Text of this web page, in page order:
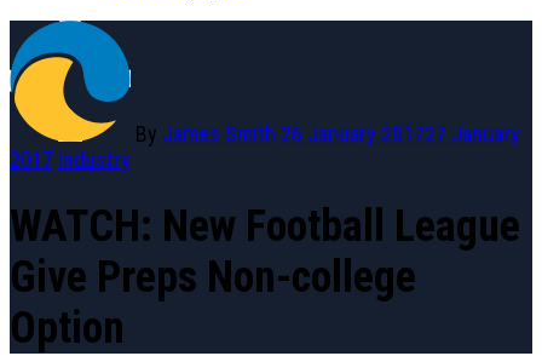
By James Smith 26 January 201727 January
2017 Industry
WATCH: New Football League
Give Preps Non-college
Option